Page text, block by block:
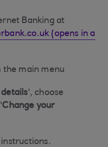
Banking at
(opens in a
the main menu
', choose
Change your